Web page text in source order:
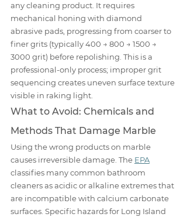
any cleaning product. It requires
mechanical honing with diamond
abrasive pads, progressing from coarser to
finer grits (typically 400 → 800 → 1500 →
3000 grit) before repolishing. This is a
professional-only process; improper grit
sequencing creates uneven surface texture
visible in raking light.
What to Avoid: Chemicals and
Methods That Damage Marble
Using the wrong products on marble
causes irreversible damage. The EPA
classifies many common bathroom
cleaners as acidic or alkaline extremes that
are incompatible with calcium carbonate
surfaces. Specific hazards for Long Island